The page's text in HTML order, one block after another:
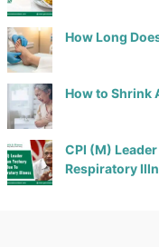
How Long
How to Shrink
CPI (M)
Respiratory